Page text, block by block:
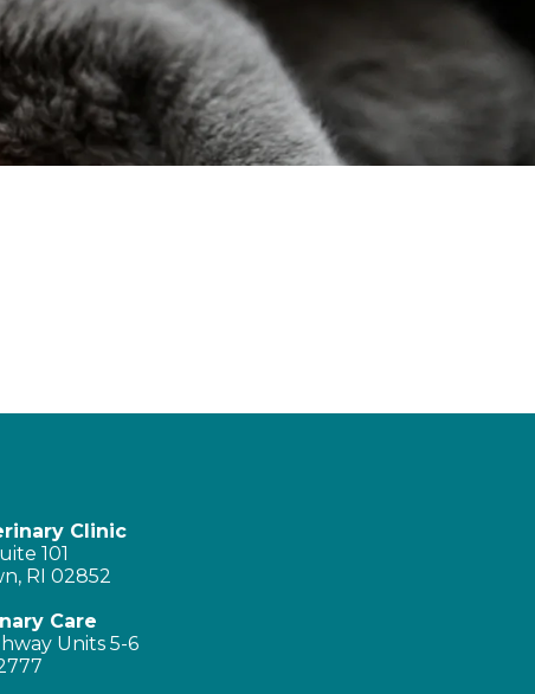
Clinic
101
RI 02852
Care
Units 5-6